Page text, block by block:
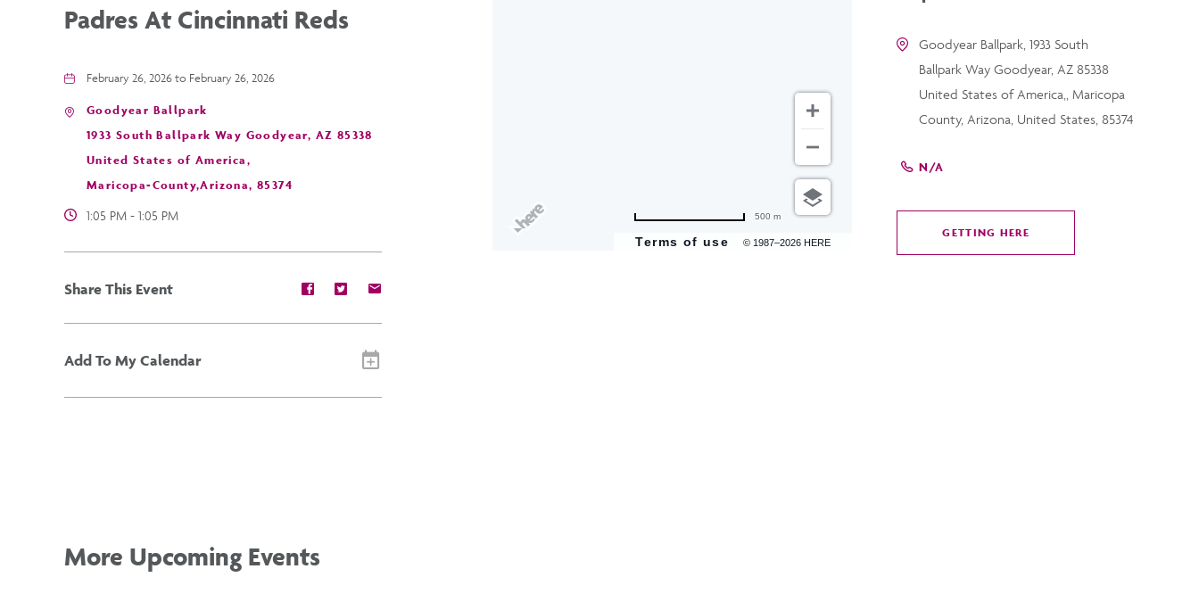
Padres At Cincinnati Reds
February 26, 2026 to February 26, 2026
Goodyear Ballpark
1933 South Ballpark Way Goodyear, AZ 85338
United States of America,
Maricopa-County,Arizona, 85374
1:05 PM - 1:05 PM
Share This Event
Share
event
Facebook
Share
event
Twitter
E-
Add To My Calendar
Terms of use © 1987–2026 HERE
500 m
Goodyear Ballpark, 1933 South
Ballpark Way Goodyear, AZ 85338
United States of America,, Maricopa
County, Arizona, United States, 85374
N/A
GETTING HERE
More Upcoming Events